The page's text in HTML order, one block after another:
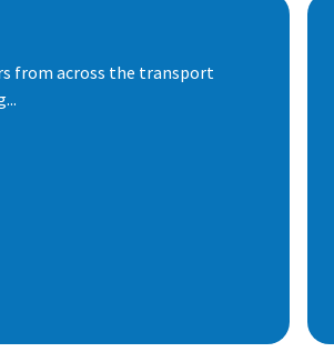
from across the transport